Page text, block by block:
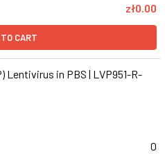
zł0.00
CART
Lentivirus in PBS | LVP951-R-
0